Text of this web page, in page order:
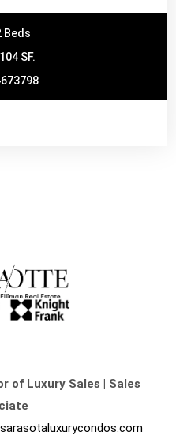
Beds
SF.
of Luxury Sales | Sales